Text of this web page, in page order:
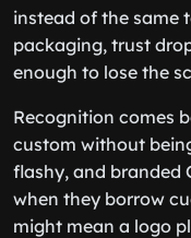
instead of the same
packaging, trust
enough to lose the
Recognition comes
custom without
flashy, and branded
when they borrow
might mean a logo